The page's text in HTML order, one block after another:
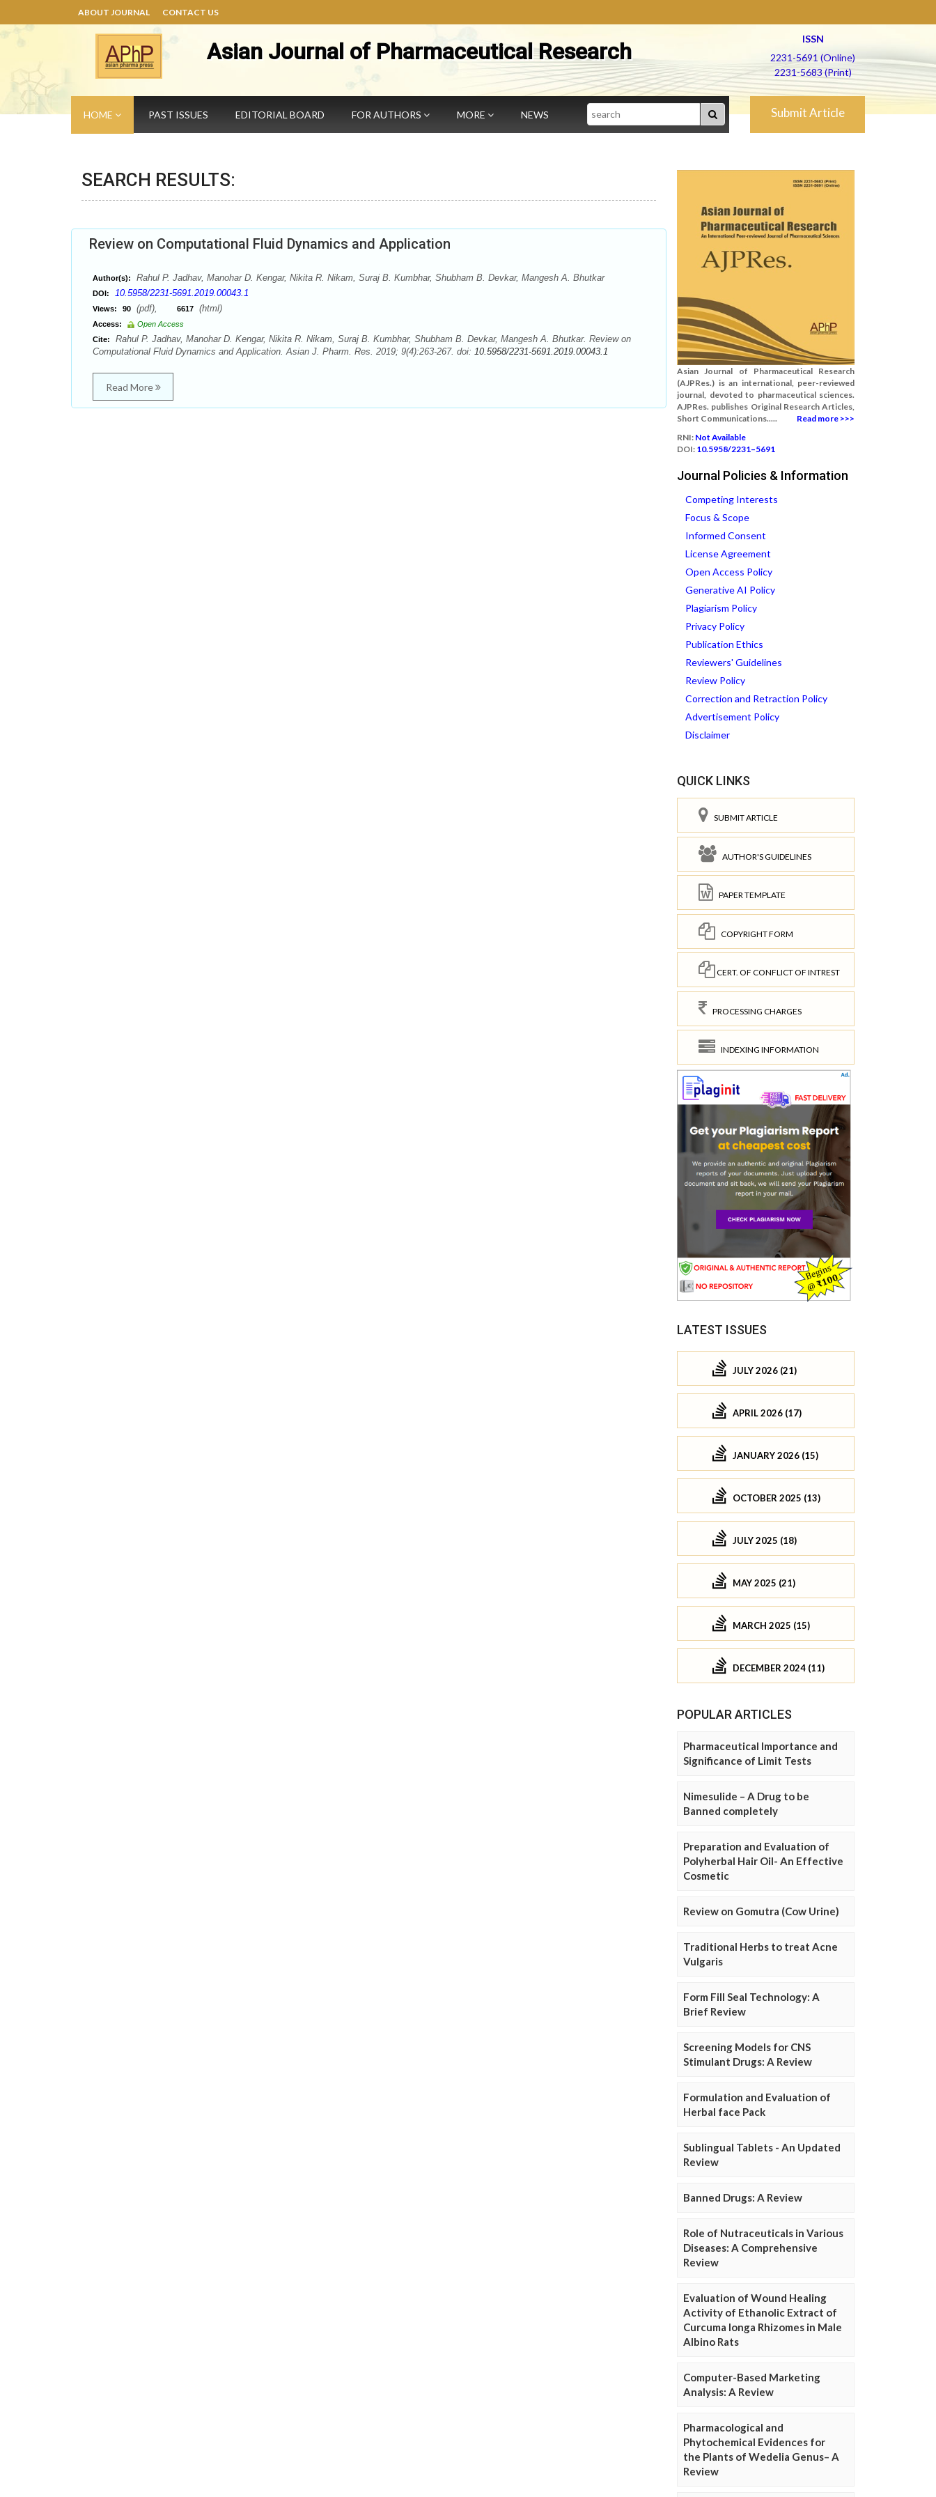
ABOUT JOURNAL CONTACT US
Asian Journal of Pharmaceutical Research
ISSN
2231-5691 (Online)
2231-5683 (Print)
HOME PAST ISSUES EDITORIAL BOARD FOR AUTHORS MORE NEWS Search Submit Article
SEARCH RESULTS:
Review on Computational Fluid Dynamics and Application
Author(s): Rahul P. Jadhav, Manohar D. Kengar, Nikita R. Nikam, Suraj B. Kumbhar, Shubham B. Devkar, Mangesh A. Bhutkar
DOI: 10.5958/2231-5691.2019.00043.1
Views: 90 (pdf), 6617 (html)
Access:
Open Access
Cite:
Rahul P. Jadhav, Manohar D. Kengar, Nikita R. Nikam, Suraj B. Kumbhar, Shubham B. Devkar, Mangesh A. Bhutkar. Review on
Computational Fluid Dynamics and Application. Asian J. Pharm. Res. 2019; 9(4):263-267. doi: 10.5958/2231-5691.2019.00043.1
Read More
Asian Journal of Pharmaceutical Research
(AJPRes.) is an international, peer-reviewed
journal, devoted to pharmaceutical sciences.
AJPRes. publishes Original Research Articles,
Short Communications.....
Read more >>>
RNI: Not Available
DOI: 10.5958/2231–5691
Journal Policies & Information
Competing Interests
Focus & Scope
Informed Consent
License Agreement
Open Access Policy
Generative AI Policy
Plagiarism Policy
Privacy Policy
Publication Ethics
Reviewers' Guidelines
Review Policy
Correction and Retraction Policy
Advertisement Policy
Disclaimer
QUICK LINKS
SUBMIT ARTICLE
AUTHOR'S GUIDELINES
PAPER TEMPLATE
COPYRIGHT FORM
CERT. OF CONFLICT OF INTREST
PROCESSING CHARGES
INDEXING INFORMATION
LATEST ISSUES
JULY 2026 (21)
APRIL 2026 (17)
JANUARY 2026 (15)
OCTOBER 2025 (13)
JULY 2025 (18)
MAY 2025 (21)
MARCH 2025 (15)
DECEMBER 2024 (11)
POPULAR ARTICLES
Pharmaceutical Importance and
Significance of Limit Tests
Nimesulide – A Drug to be
Banned completely
Preparation and Evaluation of
Polyherbal Hair Oil- An Effective
Cosmetic
Review on Gomutra (Cow Urine)
Traditional Herbs to treat Acne
Vulgaris
Form Fill Seal Technology: A
Brief Review
Screening Models for CNS
Stimulant Drugs: A Review
Formulation and Evaluation of
Herbal face Pack
Sublingual Tablets - An Updated
Review
Banned Drugs: A Review
Role of Nutraceuticals in Various
Diseases: A Comprehensive
Review
Evaluation of Wound Healing
Activity of Ethanolic Extract of
Curcuma longa Rhizomes in Male
Albino Rats
Computer-Based Marketing
Analysis: A Review
Pharmacological and
Phytochemical Evidences for
the Plants of Wedelia Genus– A
Review